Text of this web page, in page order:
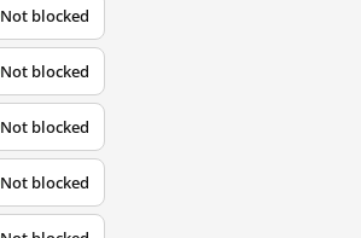
Not blocked
Not blocked
Not blocked
Not blocked